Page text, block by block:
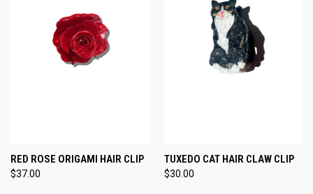
RED ROSE ORIGAMI HAIR CLIP
$37.00
TUXEDO CAT HAIR CLAW CLIP
$30.00